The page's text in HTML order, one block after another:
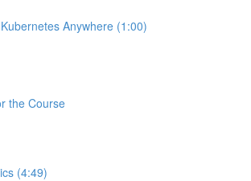
Anywhere (1:00)
the Course
(4:49)